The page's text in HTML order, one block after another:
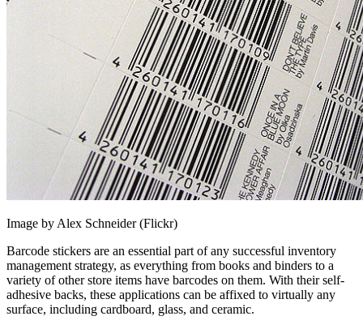
Image by Alex Schneider (Flickr)
Barcode stickers are an essential part of any successful inventory
management strategy, as everything from books and binders to a
variety of other store items have barcodes on them. With their self-
adhesive backs, these applications can be affixed to virtually any
surface, including cardboard, glass, and ceramic.